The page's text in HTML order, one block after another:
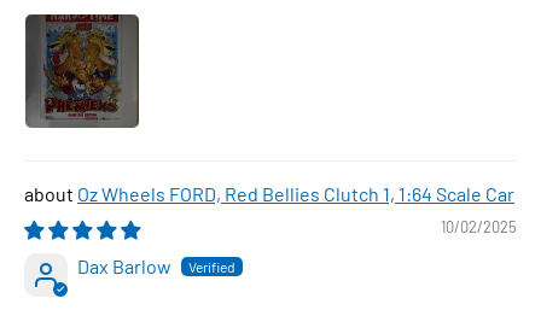
Oz Wheels FORD, Red Bellies Clutch 1, 1:64 Scale Car
10/02/2025
Dax Barlow